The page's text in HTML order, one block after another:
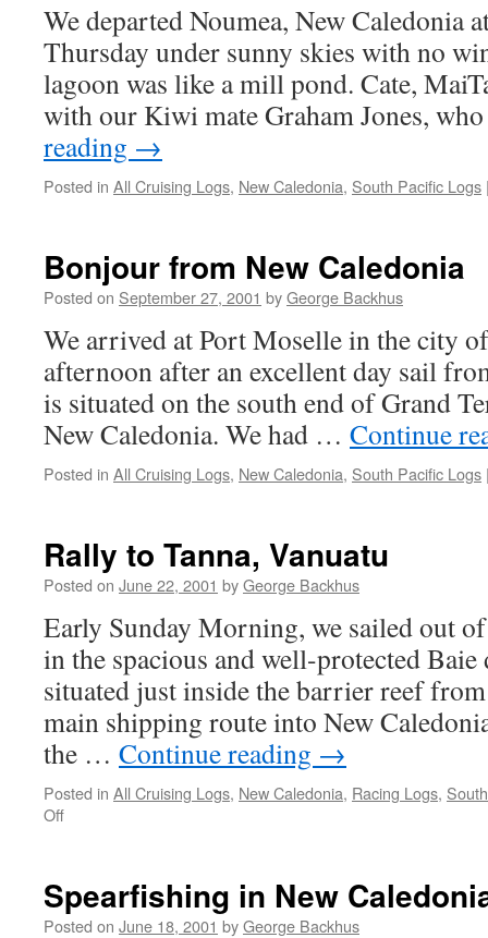
We departed Noumea, New Caledonia
Thursday under sunny skies with no
lagoon was like a mill pond. Cate,
with our Kiwi mate Graham Jones,
reading →
Posted in All Cruising Logs, New Caledonia, South Pacific Logs
Bonjour from New Caledonia
Posted on September 27, 2001 byGeorge Backhus
We arrived at Port Moselle in the city
afternoon after an excellent day sail
is situated on the south end of Grand
New Caledonia. We had … Continue
Posted in All Cruising Logs, New Caledonia, South Pacific Logs
Rally to Tanna, Vanuatu
Posted on June 22, 2001 byGeorge Backhus
Early Sunday Morning, we sailed out
in the spacious and well-protected
situated just inside the barrier reef from
main shipping route into New
the … Continue reading →
Posted in All Cruising Logs, New Caledonia, Racing Logs,
Offon
Vanuatu
Spearfishing in New
Posted on June 18, 2001 byGeorge Backhus